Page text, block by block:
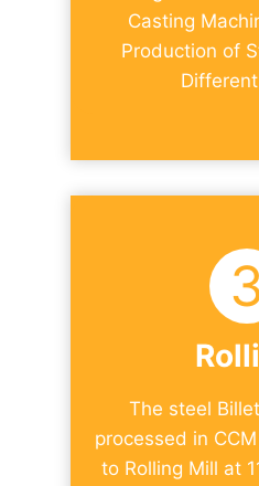
Casting
Production of
The steel
processed in
to Rolling Mill at